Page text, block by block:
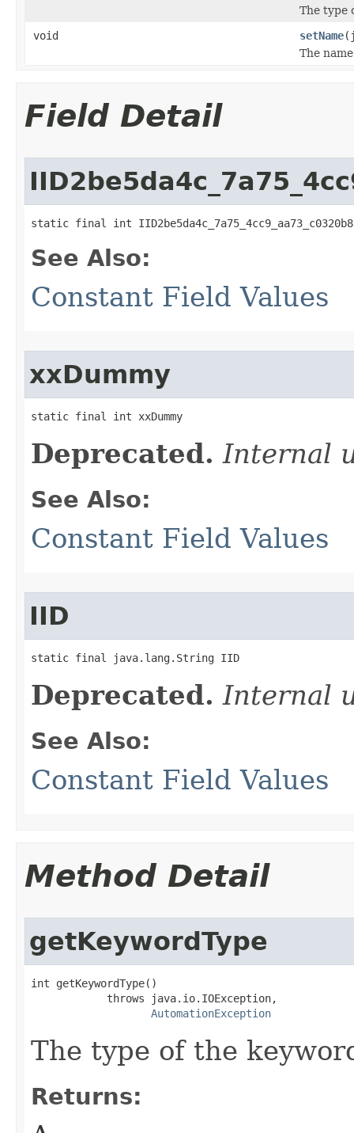
The type
void
setName
The
Field Detail
static final int
See Also:
Constant Field Values
xxDummy
static final int xxDummy
Deprecated. Internal
See Also:
Constant Field Values
IID
static final java.lang.String IID
Deprecated. Internal
See Also:
Constant Field Values
Method Detail
getKeywordType
int getKeywordType()
            throws java.io.IOException,
AutomationException
The type of the
Returns: